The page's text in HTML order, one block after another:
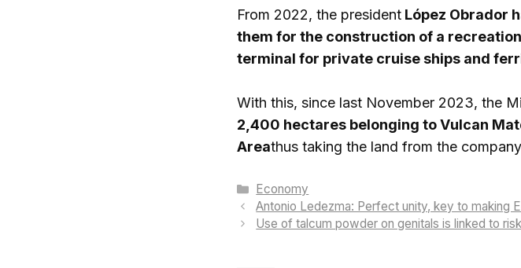
From 2022, the presidentLópez Obrador
them for the construction of a
terminal for private cruise ships and
With this, since last November 2023, the
2,400 hectares belonging toVulcan
Areathus taking the land from the
Categories
Economy
Antonio Ledezma: Perfect unity, key to making
Use of talcum powder on genitals is linked to